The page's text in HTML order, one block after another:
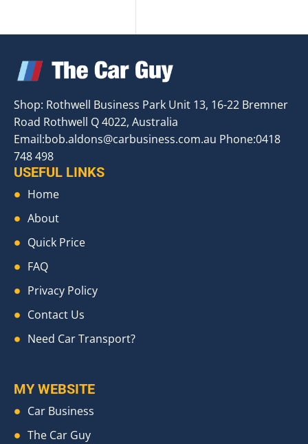
Shop: Rothwell Business Park Unit 13, 16-22 Bremner
Road Rothwell Q 4022, Australia
Email:bob.aldons@carbusiness.com.au Phone:0418
748 498
USEFUL LINKS
Home
About
Quick Price
FAQ
Privacy Policy
Contact Us
Need Car Transport?
MY WEBSITE
Car Business
The Car Guy